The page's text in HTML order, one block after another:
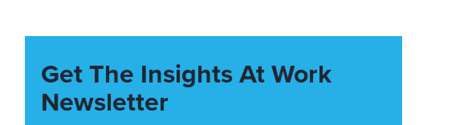
Get The Insights At Work
Newsletter